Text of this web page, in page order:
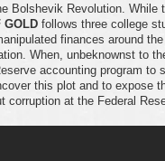
Bolshevik Revolution.
GOLD follows three college
finances around
When, unbeknownst to
accounting program
this plot and to expose
corruption at the Federal